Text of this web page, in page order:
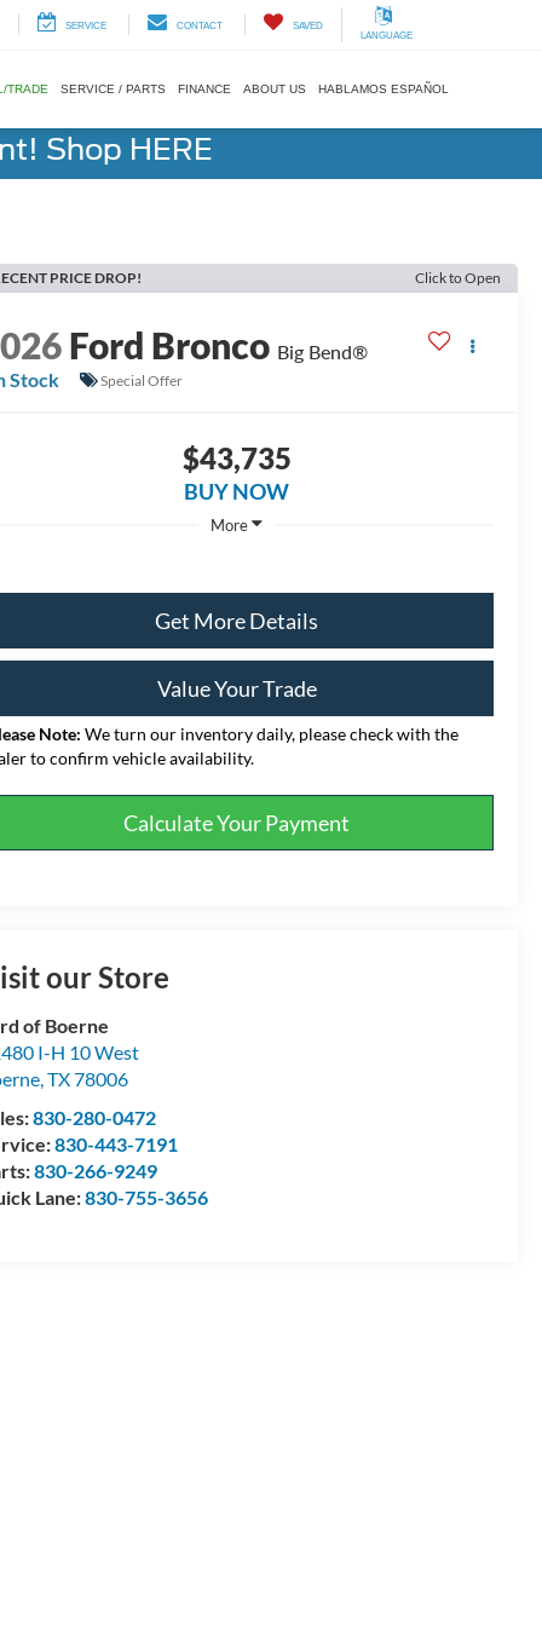
SERVICE CONTACT
SAVED
LANGUAGE
TRADE SERVICE / PARTS FINANCE ABOUT US HABLAMOS ESPAÑOL
Shop HERE
PRICE DROP! Click to Open
Ford Bronco Big Bend®
Stock
Special Offer
$43,735
BUY NOW
More
Get More Details
Value Your Trade
Note: We turn our inventory daily, please check with the
to confirm vehicle availability.
Calculate Your Payment
our Store
of Boerne
I-H 10 West
,TX78006
830-280-0472
830-443-7191
830-266-9249
Lane:830-755-3656